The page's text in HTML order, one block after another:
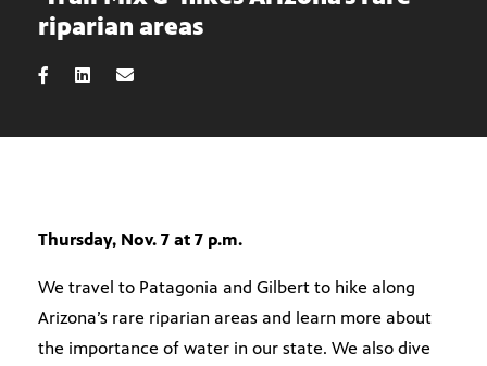
riparian areas
Thursday, Nov. 7 at 7 p.m.
We travel to Patagonia and Gilbert to hike along
Arizona’s rare riparian areas and learn more about
the importance of water in our state. We also dive